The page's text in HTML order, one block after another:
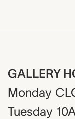
GALLERY
Monday
Tuesday